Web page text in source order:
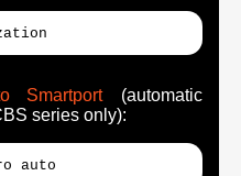
Smartport
(automatic
series only):
auto